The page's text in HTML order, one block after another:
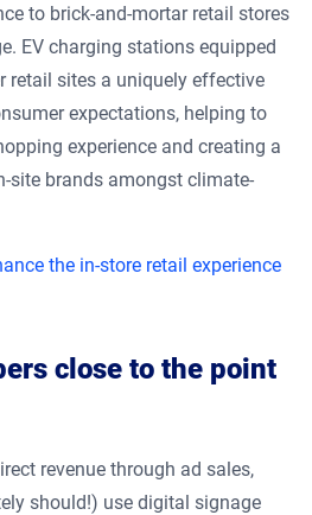
to brick-and-mortar retail stores
EV charging stations equipped
retail sites a uniquely effective
expectations, helping to
experience and creating a
site brands amongst climate-
the in-store retail experience
close to the point
revenue through ad sales,
should!) use digital signage